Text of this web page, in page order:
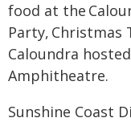
food at the
Party, Christmas
Caloundra
Amphitheatre.
Sunshine Coast